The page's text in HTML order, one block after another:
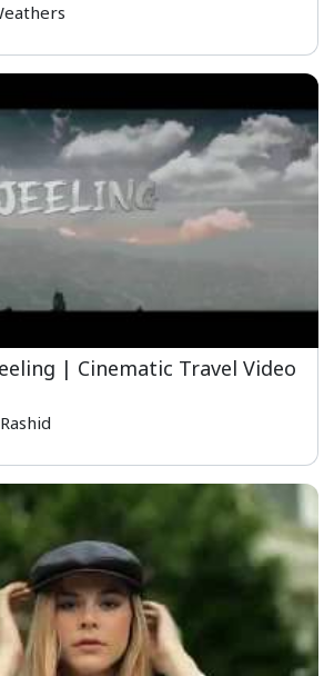
| Cinematic Travel Video